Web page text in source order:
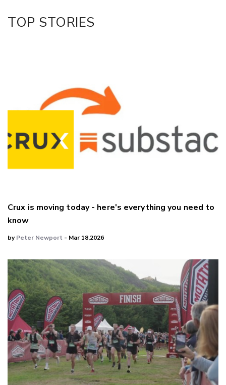
TOP STORIES
Crux is moving today - here's everything you need to
know
byPeter Newport - Mar 18,2026